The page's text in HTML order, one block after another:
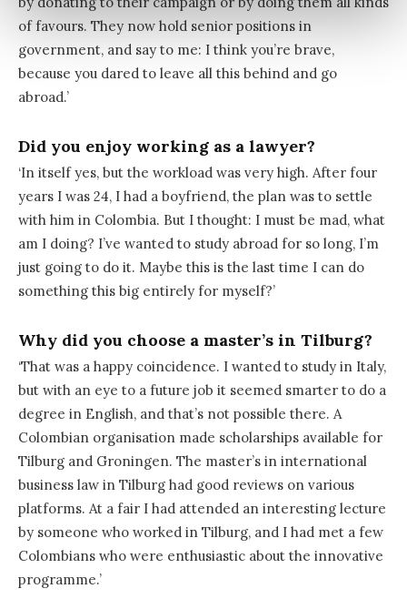
of favours. They now hold senior positions in
government, and say to me: I think you’re brave,
because you dared to leave all this behind and go
abroad.’
Did you enjoy working as a lawyer?
‘In itself yes, but the workload was very high. After four
years I was 24, I had a boyfriend, the plan was to settle
with him in Colombia. But I thought: I must be mad, what
am I doing? I’ve wanted to study abroad for so long, I’m
just going to do it. Maybe this is the last time I can do
something this big entirely for myself?’
Why did you choose a master’s in Tilburg?
‘That was a happy coincidence. I wanted to study in Italy,
but with an eye to a future job it seemed smarter to do a
degree in English, and that’s not possible there. A
Colombian organisation made scholarships available for
Tilburg and Groningen. The master’s in international
business law in Tilburg had good reviews on various
platforms. At a fair I had attended an interesting lecture
by someone who worked in Tilburg, and I had met a few
Colombians who were enthusiastic about the innovative
programme.’